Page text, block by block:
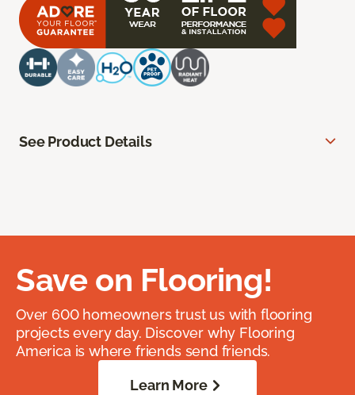
See Product Details
Save on Flooring!
Over 600 homeowners trust us with flooring
projects every day. Discover why Flooring
America is where friends send friends.
Learn More